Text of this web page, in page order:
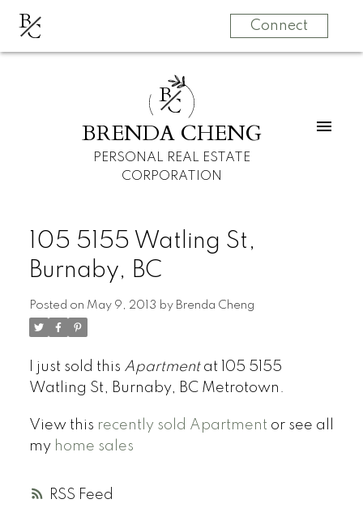
BC Connect
BC
BRENDA CHENG
PERSONAL REAL ESTATE
CORPORATION
RSS
105 5155 Watling St,
Burnaby, BC
Posted on May 9, 2013 by Brenda Cheng
I just sold this Apartmentat 105 5155
Watling St, Burnaby, BC Metrotown.
View this recently sold Apartment or see all
my home sales